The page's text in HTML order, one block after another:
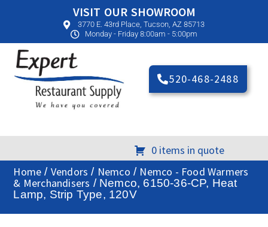
VISIT OUR SHOWROOM
3770 E. 43rd Place, Tucson, AZ 85713
Monday - Friday 8:00am - 5:00pm
520-468-2488
0 items in quote
Home / Vendors / Nemco / Nemco - Food Warmers
& Merchandisers / Nemco, 6150-36-CP, Heat
Lamp, Strip Type, 120V